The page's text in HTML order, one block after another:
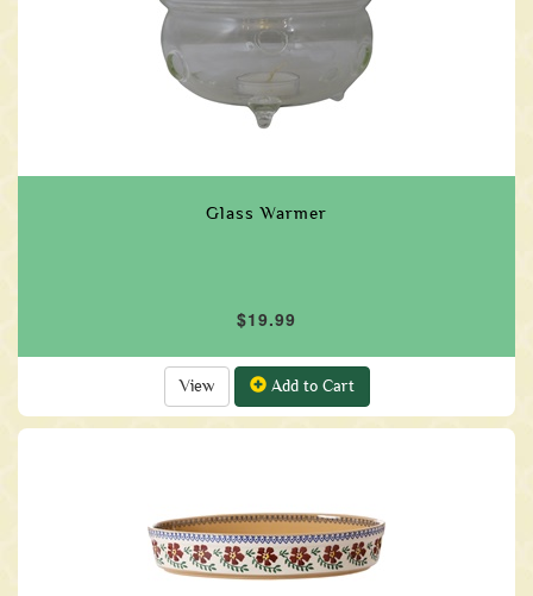
Glass Warmer
$19.99
View Add to Cart